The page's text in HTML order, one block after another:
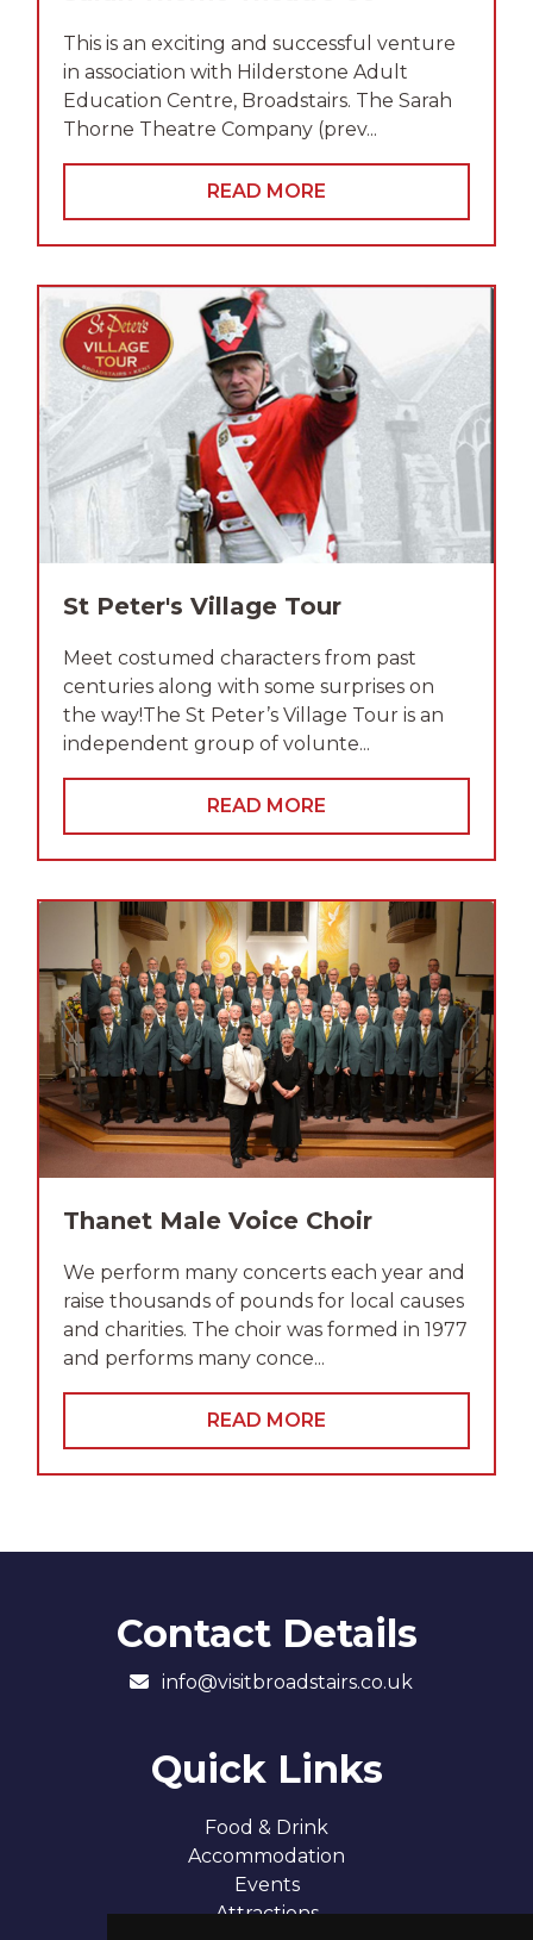
This is an exciting and successful venture
in association with Hilderstone Adult
Education Centre, Broadstairs. The Sarah
Thorne Theatre Company (prev...
READ MORE
St Peter's Village Tour
Meet costumed characters from past
centuries along with some surprises on
the way!The St Peter’s Village Tour is an
independent group of volunte...
READ MORE
Thanet Male Voice Choir
We perform many concerts each year and
raise thousands of pounds for local causes
and charities. The choir was formed in 1977
and performs many conce...
READ MORE
Contact Details
info@visitbroadstairs.co.uk
Quick Links
Food & Drink
Accommodation
Events
Attractions